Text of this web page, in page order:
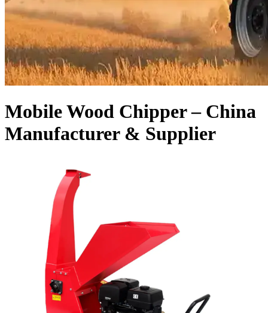
Mobile Wood Chipper – China
Manufacturer & Supplier